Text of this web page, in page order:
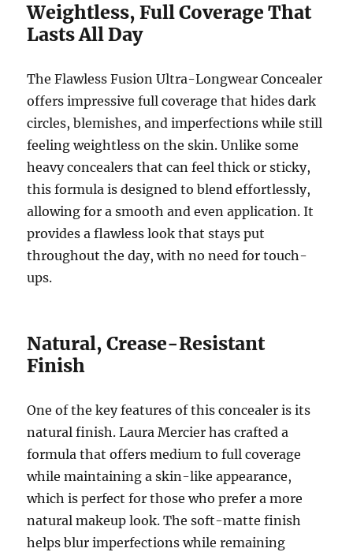
Weightless, Full Coverage That
Lasts All Day
The Flawless Fusion Ultra-Longwear Concealer
offers impressive full coverage that hides dark
circles, blemishes, and imperfections while still
feeling weightless on the skin. Unlike some
heavy concealers that can feel thick or sticky,
this formula is designed to blend effortlessly,
allowing for a smooth and even application. It
provides a flawless look that stays put
throughout the day, with no need for touch-
ups.
Natural, Crease-Resistant
Finish
One of the key features of this concealer is its
natural finish. Laura Mercier has crafted a
formula that offers medium to full coverage
while maintaining a skin-like appearance,
which is perfect for those who prefer a more
natural makeup look. The soft-matte finish
helps blur imperfections while remaining